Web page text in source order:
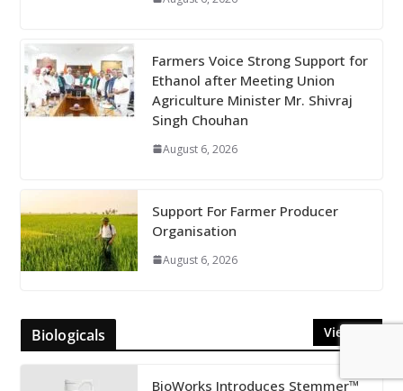
Farmers Voice Strong Support for
Ethanol after Meeting Union
Agriculture Minister Mr. Shivraj
Singh Chouhan
August 6, 2026
Support For Farmer Producer
Organisation
August 6, 2026
Biologicals View All
BioWorks Introduces Stemmer™